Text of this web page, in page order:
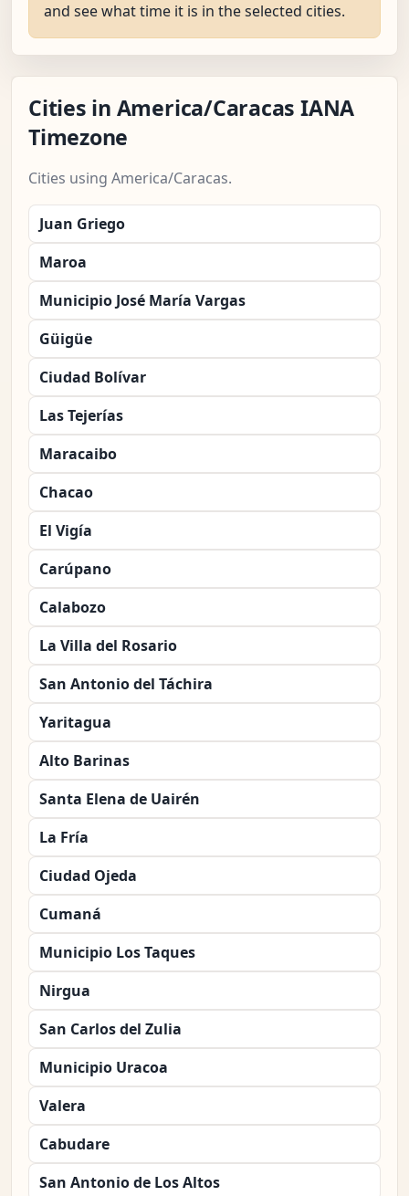
and see what time it is in the selected cities.
Cities in America/Caracas IANA
Timezone
Cities using America/Caracas.
Juan Griego
Maroa
Municipio José María Vargas
Güigüe
Ciudad Bolívar
Las Tejerías
Maracaibo
Chacao
El Vigía
Carúpano
Calabozo
La Villa del Rosario
San Antonio del Táchira
Yaritagua
Alto Barinas
Santa Elena de Uairén
La Fría
Ciudad Ojeda
Cumaná
Municipio Los Taques
Nirgua
San Carlos del Zulia
Municipio Uracoa
Valera
Cabudare
San Antonio de Los Altos